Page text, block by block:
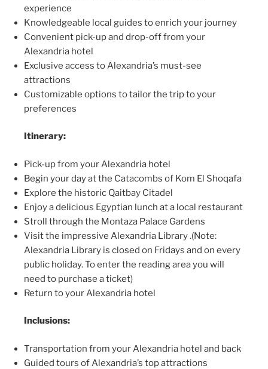
experience
Knowledgeable local guides to enrich your journey
Convenient pick-up and drop-off from your
Alexandria hotel
Exclusive access to Alexandria’s must-see
attractions
Customizable options to tailor the trip to your
preferences
Itinerary:
Pick-up from your Alexandria hotel
Begin your day at the Catacombs of Kom El Shoqafa
Explore the historic Qaitbay Citadel
Enjoy a delicious Egyptian lunch at a local restaurant
Stroll through the Montaza Palace Gardens
Visit the impressive Alexandria Library .(Note:
Alexandria Library is closed on Fridays and on every
public holiday. To enter the reading area you will
need to purchase a ticket)
Return to your Alexandria hotel
Inclusions:
Transportation from your Alexandria hotel and back
Guided tours of Alexandria’s top attractions